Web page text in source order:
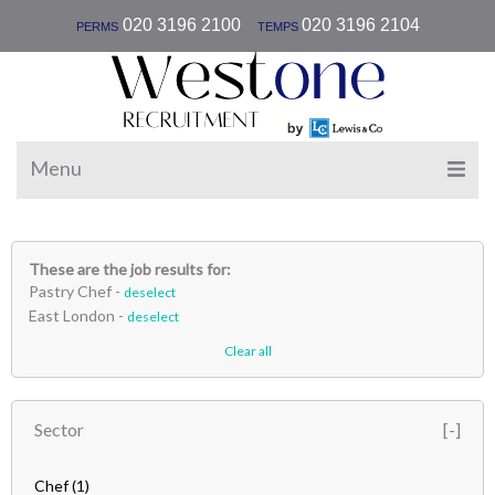
PERMS020 3196 2100| TEMPS 020 3196 2104
Menu
These are the job results for:
Pastry Chef - deselect
East London - deselect
Clear all
Sector
Chef(1)